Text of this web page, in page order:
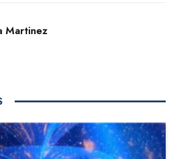
Martinez